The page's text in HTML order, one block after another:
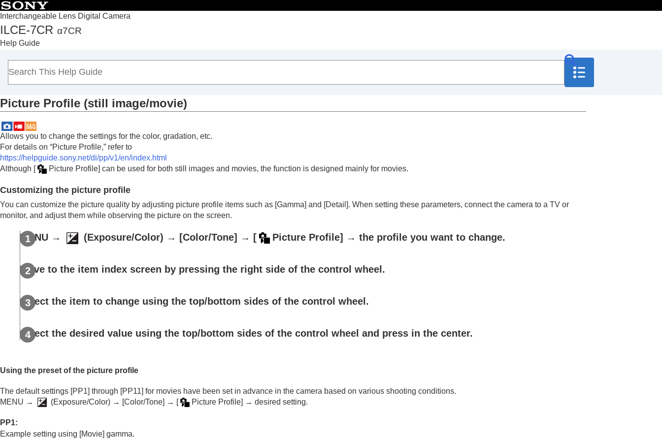
Interchangeable Lens Digital Camera
ILCE-7CR α7CR
Help Guide
Top
How to use the “Help Guide”
Notes on using your camera
Checking the camera and the supplied items
Basic operations
Finding functions from MENU
Using the shooting functions
Contents of this chapter
Selecting a shooting mode
Focusing
Subject Recognition AF
Adjusting the exposure/metering modes
White balance
Creative Look(still image/movie)
Soft Skin Effect (still image/movie)
Interval Shoot Func.
Setting the image quality and recording format
Using the zoom
Picture Profile (still image/movie)
Allows you to change the settings for the color, gradation, etc.
For details on “Picture Profile,” refer to
https://helpguide.sony.net/di/pp/v1/en/index.html
Although [ Picture Profile] can be used for both still images and movies, the function is designed mainly for movies.
Customizing the picture profile
You can customize the picture quality by adjusting picture profile items such as [Gamma] and [Detail]. When setting these parameters, connect the camera to a TV or
monitor, and adjust them while observing the picture on the screen.
MENU → (Exposure/Color) → [Color/Tone] → [ Picture Profile] → the profile you want to change.
Move to the item index screen by pressing the right side of the control wheel.
Select the item to change using the top/bottom sides of the control wheel.
Select the desired value using the top/bottom sides of the control wheel and press in the center.
Using the preset of the picture profile
The default settings [PP1] through [PP11] for movies have been set in advance in the camera based on various shooting conditions.
MENU →
(Exposure/Color) → [Color/Tone] → [ Picture Profile] → desired setting.
PP1:
Example setting using [Movie] gamma.